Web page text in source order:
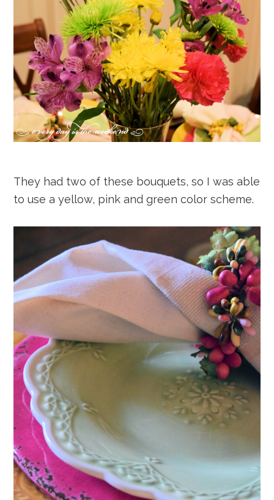
They had two of these bouquets, so I was able
to use a yellow, pink and green color scheme.